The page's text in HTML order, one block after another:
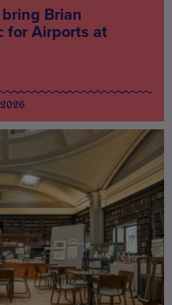
Brian
for Airports at